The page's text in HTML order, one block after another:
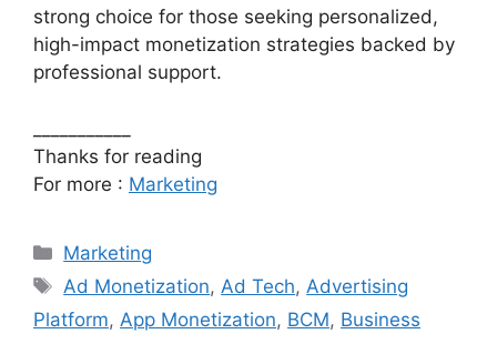
strong choice for those seeking personalized,
high-impact monetization strategies backed by
professional support.
Thanks for reading
For more : Marketing
Categories
Marketing
Tags
Ad Monetization, Ad Tech, Advertising
Platform, App Monetization, BCM, Business